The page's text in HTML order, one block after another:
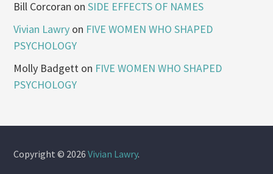
Bill Corcoran onSIDE EFFECTS OF NAMES
Vivian Lawry on FIVE WOMEN WHO SHAPED
PSYCHOLOGY
Molly Badgett on FIVE WOMEN WHO SHAPED
PSYCHOLOGY
Copyright © 2026Vivian Lawry.